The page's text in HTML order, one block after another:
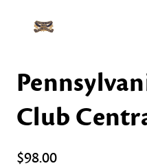
Club
$98.00